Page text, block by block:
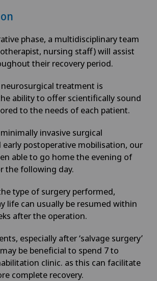
phase, a multidisciplinary team
nursing staff) will assist
their recovery period.
treatment is
ability to offer scientifically sound
to the needs of each patient.
invasive surgical
postoperative mobilisation, our
able to go home the evening of
the following day.
type of surgery performed,
life can usually be resumed within
after the operation.
especially after ‘salvage surgery’
be beneficial to spend 7 to
clinic. as this can facilitate
complete recovery.